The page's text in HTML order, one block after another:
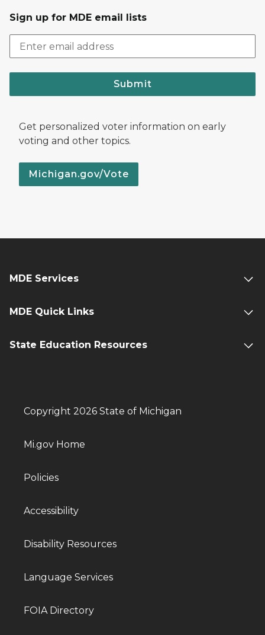
Sign up for MDE email lists
Submit
Get personalized voter information on early
voting and other topics.
Michigan.gov/Vote
MDE Services
MDE Quick Links
State Education Resources
Copyright 2026 State of Michigan
Mi.gov Home
Policies
Accessibility
Disability Resources
Language Services
FOIA Directory